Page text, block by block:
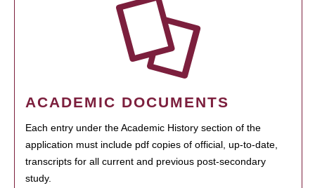
ACADEMIC DOCUMENTS
Each entry under the Academic History section of the
application must include pdf copies of official, up-to-date,
transcripts for all current and previous post-secondary
study.